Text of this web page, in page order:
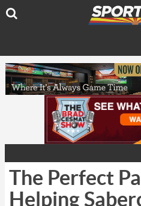
The Perfect
Helping